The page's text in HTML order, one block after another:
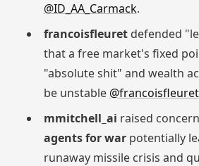
@ID_AA_Carmack.
francoisfleuretdefended
that a free market's fixed
"absolute shit" and wealth
be unstable @francoisfleuret
mmitchell_ai raised
agents for warpotentially
runaway missile crisis and